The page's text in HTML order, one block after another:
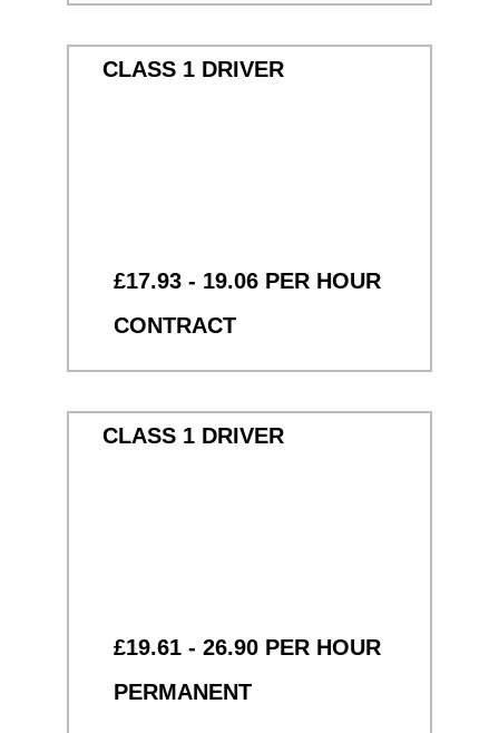
CLASS 1 DRIVER
£17.93 - 19.06 PER HOUR
CONTRACT
CLASS 1 DRIVER
£19.61 - 26.90 PER HOUR
PERMANENT